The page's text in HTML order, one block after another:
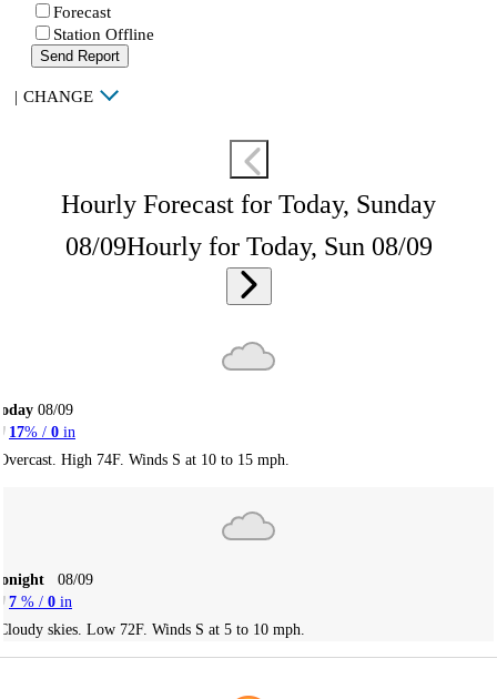
Forecast
Station Offline
Send Report
| CHANGE
Hourly Forecast for Today, Sunday
08/09Hourly for Today, Sun 08/09
08/09
17% / 0 in
High 74F. Winds S at 10 to 15 mph.
08/09
7 % / 0 in
skies. Low 72F. Winds S at 5 to 10 mph.